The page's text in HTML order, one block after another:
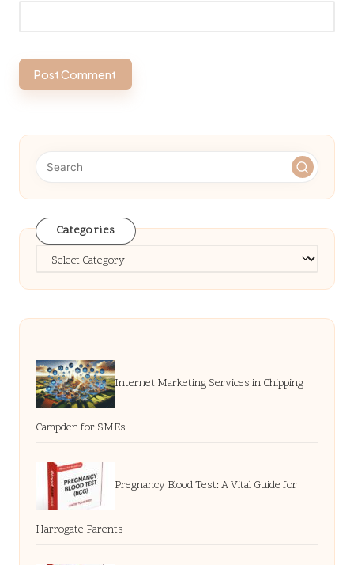
Categories
Categories
Internet Marketing Services in Chipping
Campden for SMEs
Pregnancy Blood Test: A Vital Guide for
Harrogate Parents